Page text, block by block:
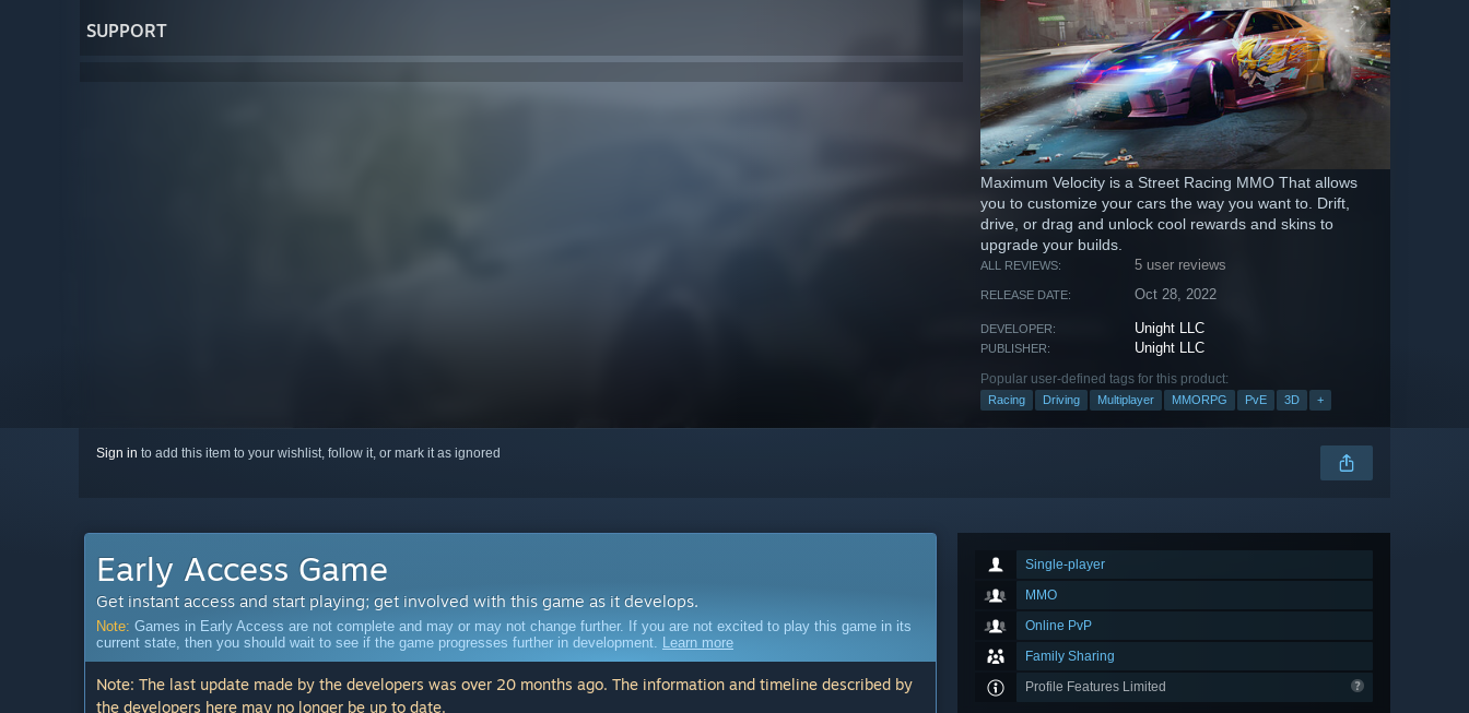
SUPPORT
Maximum Velocity is a Street Racing MMO That allows
you to customize your cars the way you want to. Drift,
drive, or drag and unlock cool rewards and skins to
upgrade your builds.
ALL REVIEWS: 5 user reviews
RELEASE DATE: Oct 28, 2022
DEVELOPER: Unight LLC
PUBLISHER: Unight LLC
Popular user-defined tags for this product:
Racing Driving Multiplayer MMORPG PvE 3D +
Sign in to add this item to your wishlist, follow it, or mark it as ignored
Single-player
MMO
Online PvP
Family Sharing
Profile Features Limited
Early Access Game
Get instant access and start playing; get involved with this game as it develops.
Note: Games in Early Access are not complete and may or may not change further. If you are not excited to play this game in its
current state, then you should wait to see if the game progresses further in development. Learn more
Note: The last update made by the developers was over 20 months ago. The information and timeline described by
the developers here may no longer be up to date.